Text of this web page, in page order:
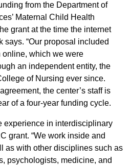
from the Department of
Maternal Child Health
grant at the time the internet
says. “Our proposal included
online, which we were
an independent entity, the
of Nursing ever since.
the center’s staff is
of a four-year funding cycle.
experience in interdisciplinary
grant. “We work inside and
as with other disciplines such as
psychologists, medicine, and